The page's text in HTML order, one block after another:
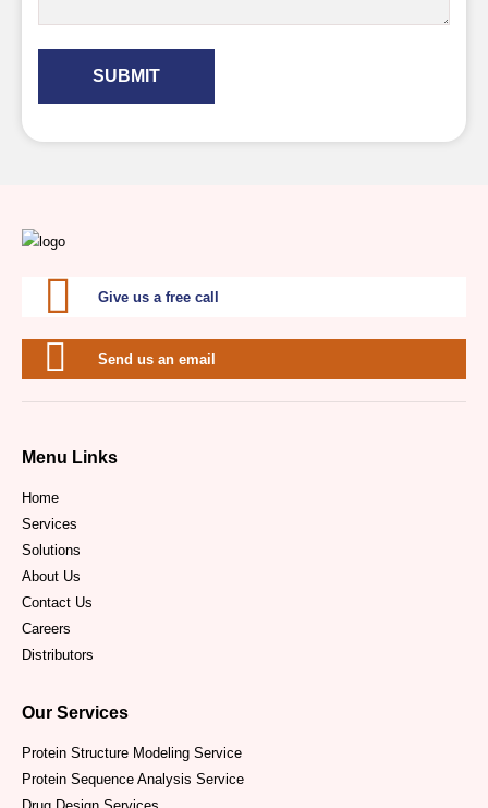
SUBMIT
Give us a free call
Send us an email
Menu Links
Home
Services
Solutions
About Us
Contact Us
Careers
Distributors
Our Services
Protein Structure Modeling Service
Protein Sequence Analysis Service